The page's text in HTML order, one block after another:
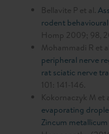
Bellavite P et al.
rodent
Homp 2009; 98,
Mohammadi R et
peripheral nerve
rat sciatic nerve
101: 141-146.
Kokornaczyk M et
evaporating
Zincum